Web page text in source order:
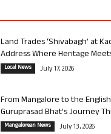
Land Trades ‘Shivabagh’ at
Address Where Heritage
Local News July 17, 2026
From Mangalore to the
Guruprasad Bhat’s Journey
Mangalorean News July 13, 2026